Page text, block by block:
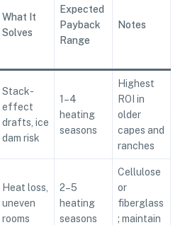
What It
Solves
Expected
Payback
Range
Notes
Stack-
effect
drafts, ice
dam risk
1–4
heating
seasons
Highest
ROI in
older
capes and
ranches
Heat loss,
uneven
rooms
2–5
heating
seasons
Cellulose
or
fiberglass
; maintain